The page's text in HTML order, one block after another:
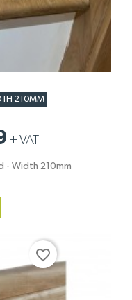
210MM
+VAT
- Width 210mm
favorite_border